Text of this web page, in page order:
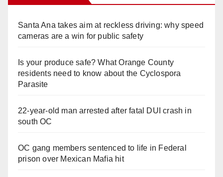
Santa Ana takes aim at reckless driving: why speed
cameras are a win for public safety
Is your produce safe? What Orange County
residents need to know about the Cyclospora
Parasite
22-year-old man arrested after fatal DUI crash in
south OC
OC gang members sentenced to life in Federal
prison over Mexican Mafia hit